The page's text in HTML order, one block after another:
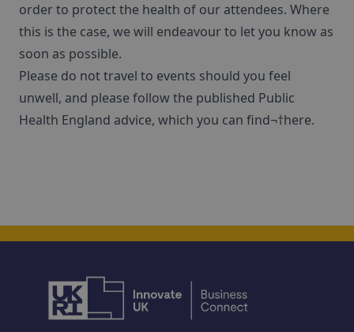
order to protect the health of our attendees. Where
this is the case, we will endeavour to let you know as
soon as possible.
Please do not travel to events should you feel
unwell, and please follow the published Public
Health England advice, which you can find¬†here.